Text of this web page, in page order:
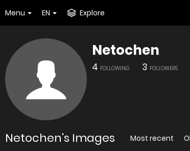
Menu EN Explore
Netochen
4 FOLLOWING 3 FOLLOWERS
Netochen's Images Most recent